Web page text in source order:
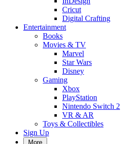
Cricut
Digital Crafting
Entertainment
Books
Movies & TV
Marvel
Star Wars
Disney
Gaming
Xbox
PlayStation
Nintendo Switch 2
VR & AR
Toys & Collectibles
Sign Up